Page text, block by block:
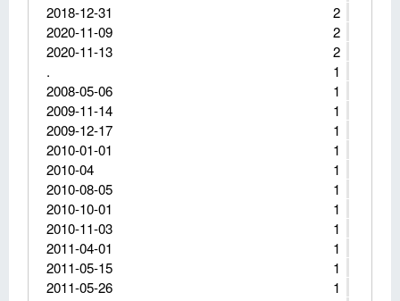
2
2018-12-31
2
2020-11-09
2
2020-11-13
1
.
1
2008-05-06
1
2009-11-14
1
2009-12-17
1
2010-01-01
1
2010-04
1
2010-08-05
1
2010-10-01
1
2010-11-03
1
2011-04-01
1
2011-05-15
1
2011-05-26